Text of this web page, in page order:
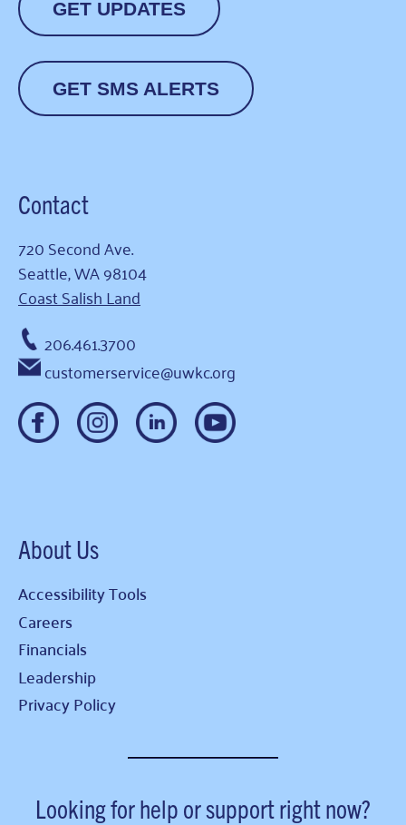
GET UPDATES
GET SMS ALERTS
Contact
720 Second Ave.
Seattle, WA 98104
Coast Salish Land
206.461.3700
customerservice@uwkc.org
About Us
Accessibility Tools
Careers
Financials
Leadership
Privacy Policy
Looking for help or support right now?